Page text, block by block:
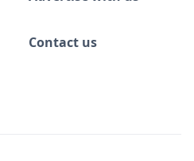
Contact us